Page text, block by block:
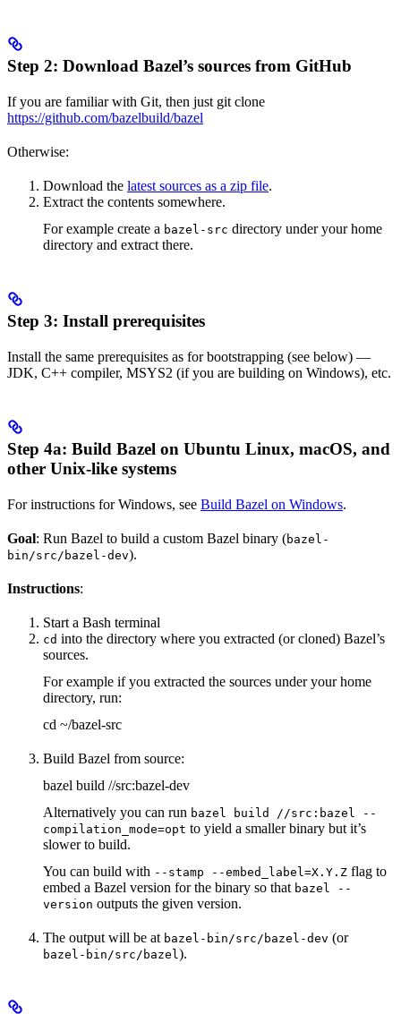
Step 2: Download Bazel’s sources from GitHub
If you are familiar with Git, then just git clone
https://github.com/bazelbuild/bazel
Otherwise:
Download the latest sources as a zip file.
Extract the contents somewhere.
For example create a bazel-src directory under your home
directory and extract there.
Step 3: Install prerequisites
Install the same prerequisites as for bootstrapping (see below) —
JDK, C++ compiler, MSYS2 (if you are building on Windows), etc.
Step 4a: Build Bazel on Ubuntu Linux, macOS, and
other Unix-like systems
For instructions for Windows, see Build Bazel on Windows.
Goal: Run Bazel to build a custom Bazel binary (bazel-
bin/src/bazel-dev).
Instructions:
Start a Bash terminal
cd into the directory where you extracted (or cloned) Bazel’s
sources.
For example if you extracted the sources under your home
directory, run:
cd ~/bazel-src
Build Bazel from source:
bazel build //src:bazel-dev
Alternatively you can run bazel build //src:bazel --
compilation_mode=opt to yield a smaller binary but it’s
slower to build.
You can build with --stamp --embed_label=X.Y.Z flag to
embed a Bazel version for the binary so that bazel --
version outputs the given version.
The output will be at bazel-bin/src/bazel-dev (or
bazel-bin/src/bazel).